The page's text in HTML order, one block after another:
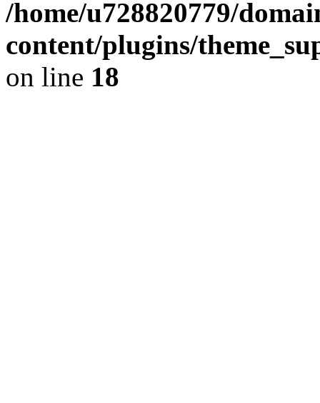
/home/u728820779/
content/plugins/
on line 18